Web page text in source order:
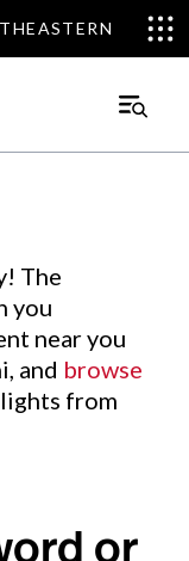
Main
The
you
near you
and browse
from
or